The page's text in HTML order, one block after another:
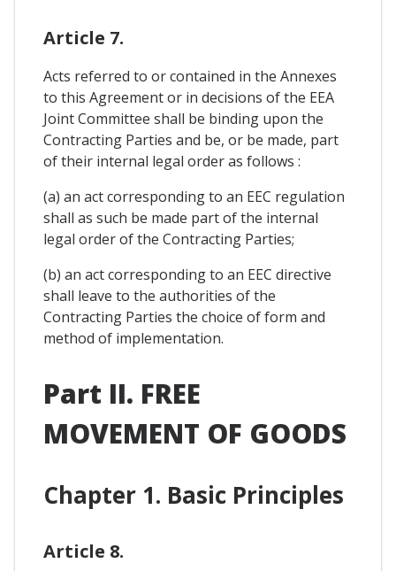
Article 7.
Acts referred to or contained in the Annexes
to this Agreement or in decisions of the EEA
Joint Committee shall be binding upon the
Contracting Parties and be, or be made, part
of their internal legal order as follows :
(a) an act corresponding to an EEC regulation
shall as such be made part of the internal
legal order of the Contracting Parties;
(b) an act corresponding to an EEC directive
shall leave to the authorities of the
Contracting Parties the choice of form and
method of implementation.
Part II. FREE
MOVEMENT OF GOODS
Chapter 1. Basic Principles
Article 8.